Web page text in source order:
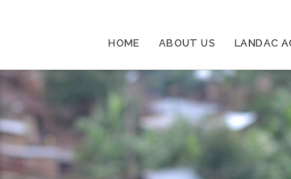
HOME ABOUT US LANDAC